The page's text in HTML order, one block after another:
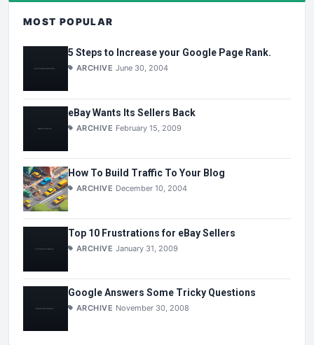
MOST POPULAR
5 Steps to Increase your Google Page Rank.
ARCHIVE June 30, 2004
eBay Wants Its Sellers Back
ARCHIVE February 15, 2009
How To Build Traffic To Your Blog
ARCHIVE December 10, 2004
Top 10 Frustrations for eBay Sellers
ARCHIVE January 31, 2009
Google Answers Some Tricky Questions
ARCHIVE November 30, 2008